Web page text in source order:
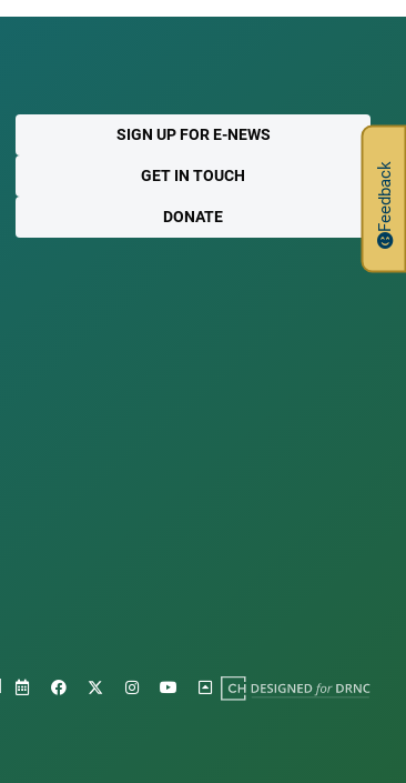
Feedback
SIGN UP FOR E-NEWS
GET IN TOUCH
DONATE